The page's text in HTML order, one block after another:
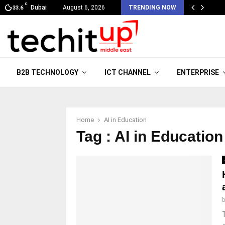
33.6
C
Dubai August 6, 2026 TRENDING NOW
B2B TECHNOLOGY ICT CHANNEL ENTERPRISE
Home AI in Education
Tag : AI in Education